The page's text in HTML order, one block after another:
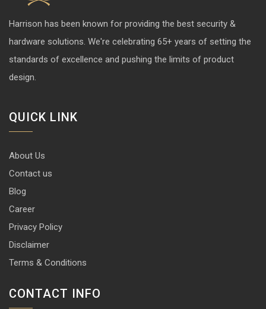
Harrison has been known for providing the best security &
hardware solutions. We're celebrating 65+ years of setting the
standards of excellence and pushing the limits of product
design.
QUICK LINK
About Us
Contact us
Blog
Career
Privacy Policy
Disclaimer
Terms & Conditions
CONTACT INFO